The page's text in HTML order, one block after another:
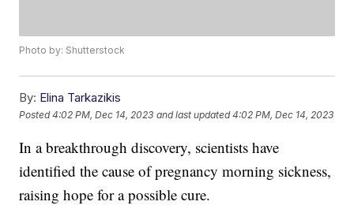
Photo by: Shutterstock
By: Elina Tarkazikis
Posted4:02 PM, Dec 14, 2023 and last updated 4:02 PM, Dec 14, 2023
In a breakthrough discovery, scientists have
identified the cause of pregnancy morning sickness,
raising hope for a possible cure.